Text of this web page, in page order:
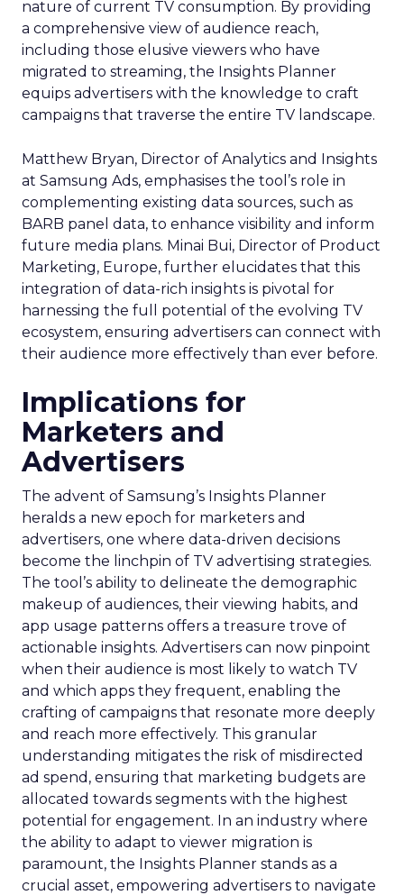
nature of current TV consumption. By providing
a comprehensive view of audience reach,
including those elusive viewers who have
migrated to streaming, the Insights Planner
equips advertisers with the knowledge to craft
campaigns that traverse the entire TV landscape.
Matthew Bryan, Director of Analytics and Insights
at Samsung Ads, emphasises the tool’s role in
complementing existing data sources, such as
BARB panel data, to enhance visibility and inform
future media plans. Minai Bui, Director of Product
Marketing, Europe, further elucidates that this
integration of data-rich insights is pivotal for
harnessing the full potential of the evolving TV
ecosystem, ensuring advertisers can connect with
their audience more effectively than ever before.
Implications for
Marketers and
Advertisers
The advent of Samsung’s Insights Planner
heralds a new epoch for marketers and
advertisers, one where data-driven decisions
become the linchpin of TV advertising strategies.
The tool’s ability to delineate the demographic
makeup of audiences, their viewing habits, and
app usage patterns offers a treasure trove of
actionable insights. Advertisers can now pinpoint
when their audience is most likely to watch TV
and which apps they frequent, enabling the
crafting of campaigns that resonate more deeply
and reach more effectively. This granular
understanding mitigates the risk of misdirected
ad spend, ensuring that marketing budgets are
allocated towards segments with the highest
potential for engagement. In an industry where
the ability to adapt to viewer migration is
paramount, the Insights Planner stands as a
crucial asset, empowering advertisers to navigate